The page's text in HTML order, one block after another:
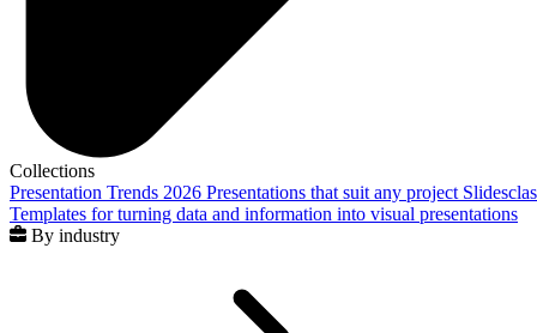
Collections
Presentation Trends 2026 Presentations that suit any project
Templates for turning data and information into visual presentations
By industry